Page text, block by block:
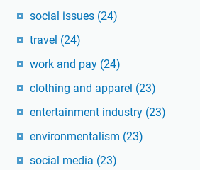
social issues (24)
travel (24)
work and pay (24)
clothing and apparel (23)
entertainment industry (23)
environmentalism (23)
social media (23)